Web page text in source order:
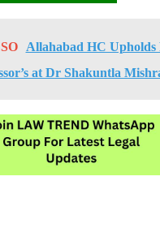
Allahabad HC Upholds
at Dr Shakuntla